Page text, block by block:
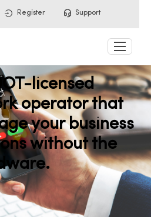
Register Support
licensed
operator that
your business
without the